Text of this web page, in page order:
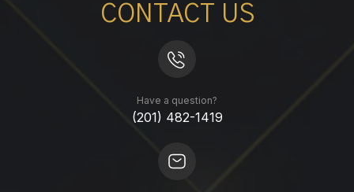
CONTACT US
Have a question?
(201) 482-1419